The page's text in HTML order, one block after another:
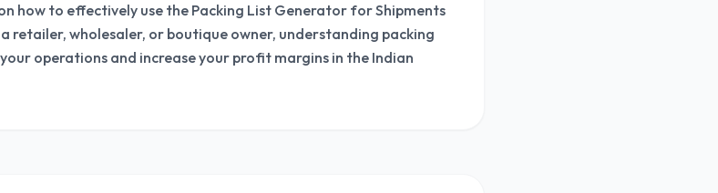
how to effectively use the Packing List Generator for Shipments
retailer, wholesaler, or boutique owner, understanding packing
operations and increase your profit margins in the Indian